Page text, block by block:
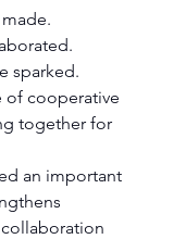
sparked.
of cooperative
together for
an important